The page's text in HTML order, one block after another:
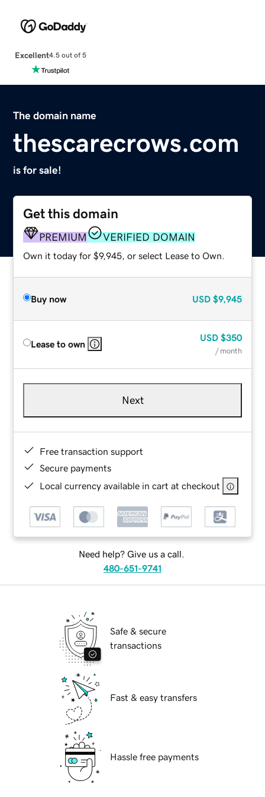
Excellent4.5 out of 5
The domain name
thescarecrows.com
is for sale!
Get this domain
PREMIUM VERIFIED DOMAIN
Own it today for $9,945, or select Lease to Own.
Buy now USD $9,945
Lease to own
USD $350
/ month
Next
Free transaction support
Secure payments
Local currency available in cart at checkout
Need help? Give us a call.
480-651-9741
Safe & secure
transactions
Fast & easy transfers
Hassle free payments